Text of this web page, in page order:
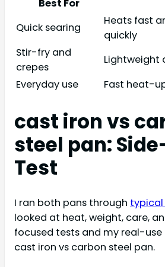
Best For
Quick searing
Heats fast
quickly
Stir-fry and
crepes
Lightweight
Everyday use
Fast heat-
cast iron vs
steel pan:
Test
I ran both pans through typical
looked at heat, weight, care,
focused tests and my real-
cast iron vs carbon steel pan.